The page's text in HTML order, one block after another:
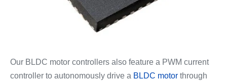
Our BLDC motor controllers also feature a PWM current
controller to autonomously drive a BLDC motorthrough